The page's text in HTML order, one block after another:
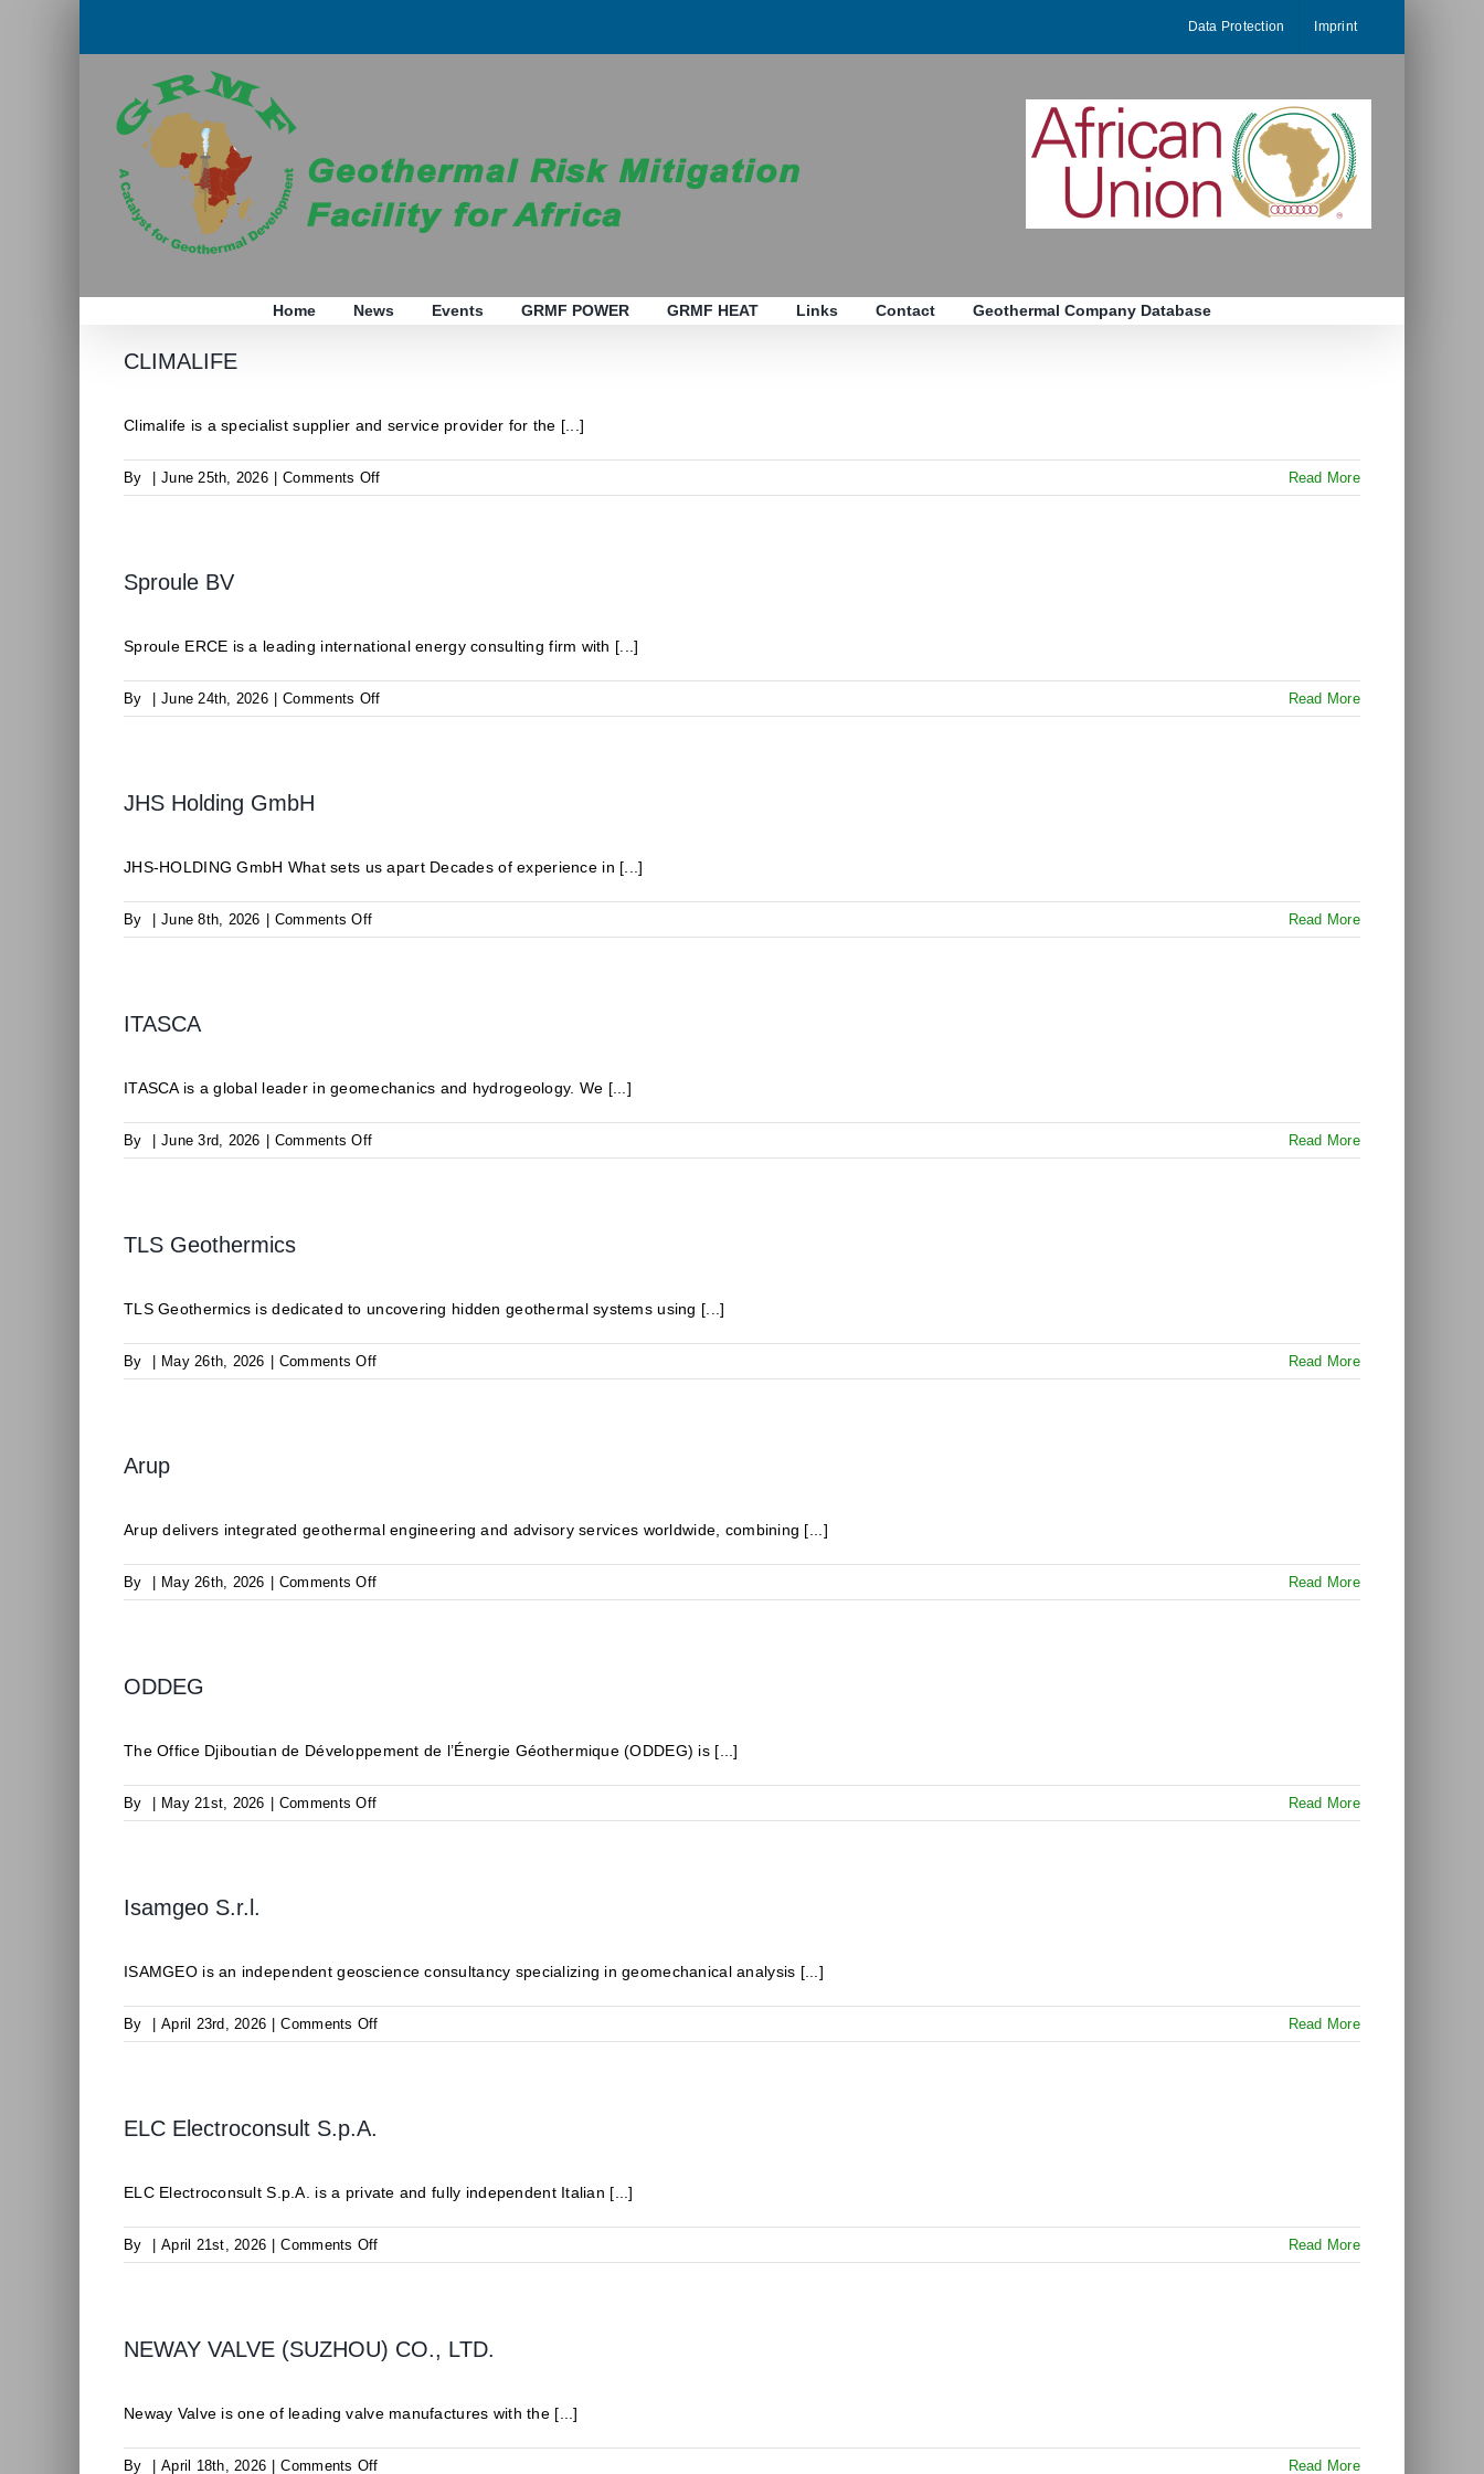
Data Protection Imprint
Home News Events GRMF POWER GRMF HEAT Links Contact Geothermal Company Database
CLIMALIFE
Climalife is a specialist supplier and service provider for the [...]
By June 25th, 2026 Comments Offon
CLIMALIFE
Read More
Sproule BV
Sproule ERCE is a leading international energy consulting firm with [...]
By June 24th, 2026 Comments Offon
Sproule
Read More
JHS Holding GmbH
JHS-HOLDING GmbH What sets us apart Decades of experience in [...]
By June 8th, 2026 Comments Offon
JHS
Read More
ITASCA
ITASCA is a global leader in geomechanics and hydrogeology. We [...]
By June 3rd, 2026 Comments Offon
ITASCA
Read More
TLS Geothermics
TLS Geothermics is dedicated to uncovering hidden geothermal systems using [...]
By May 26th, 2026 Comments Offon
TLS
Read More
Arup
Arup delivers integrated geothermal engineering and advisory services worldwide, combining [...]
By May 26th, 2026 Comments Offon
Arup
Read More
ODDEG
The Office Djiboutian de Développement de l’Énergie Géothermique (ODDEG) is [...]
By May 21st, 2026 Comments Offon
ODDEG
Read More
Isamgeo S.r.l.
ISAMGEO is an independent geoscience consultancy specializing in geomechanical analysis [...]
By April 23rd, 2026 Comments Offon
Isamgeo
Read More
ELC Electroconsult S.p.A.
ELC Electroconsult S.p.A. is a private and fully independent Italian [...]
By April 21st, 2026 Comments Offon
ELC
Read More
NEWAY VALVE (SUZHOU) CO., LTD.
Neway Valve is one of leading valve manufactures with the [...]
By April 18th, 2026 Comments Offon Read More